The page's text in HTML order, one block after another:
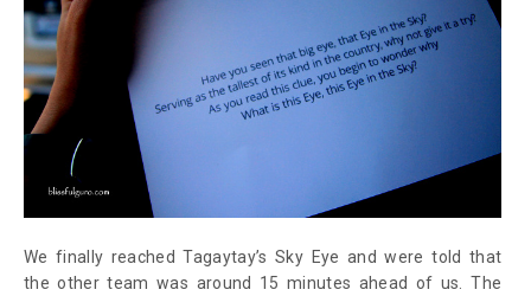
We finally reached Tagaytay’s Sky Eye and were told that
the other team was around 15 minutes ahead of us. The